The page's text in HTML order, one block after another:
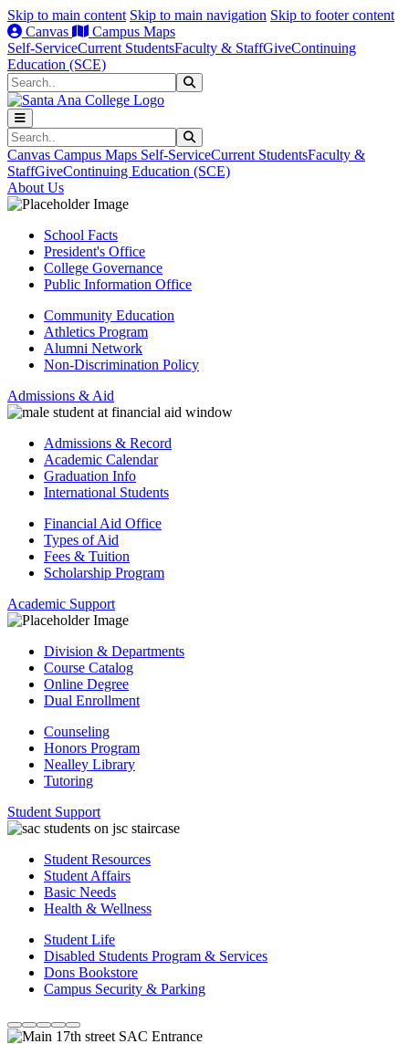
Skip to main content Skip to main navigation Skip to footer content
Canvas
Campus Maps
Self-ServiceCurrent StudentsFaculty & StaffGiveContinuing
Education (SCE)
Search
Search
Canvas Campus Maps Self-ServiceCurrent StudentsFaculty &
StaffGiveContinuing Education (SCE)
About Us
School Facts
President's Office
College Governance
Public Information Office
Community Education
Athletics Program
Alumni Network
Non-Discrimination Policy
Admissions & Aid
Admissions & Record
Academic Calendar
Graduation Info
International Students
Financial Aid Office
Types of Aid
Fees & Tuition
Scholarship Program
Academic Support
Division & Departments
Course Catalog
Online Degree
Dual Enrollment
Counseling
Honors Program
Nealley Library
Tutoring
Student Support
Student Resources
Student Affairs
Basic Needs
Health & Wellness
Student Life
Disabled Students Program & Services
Dons Bookstore
Campus Security & Parking